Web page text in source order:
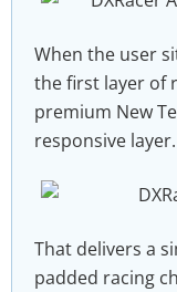
When the user
the first layer of
premium New
responsive layer.
That delivers a
padded racing